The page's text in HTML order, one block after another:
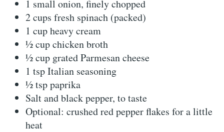
1 small onion, finely chopped
2 cups fresh spinach (packed)
1 cup heavy cream
½ cup chicken broth
½ cup grated Parmesan cheese
1 tsp Italian seasoning
½ tsp paprika
Salt and black pepper, to taste
Optional: crushed red pepper flakes for a little
heat